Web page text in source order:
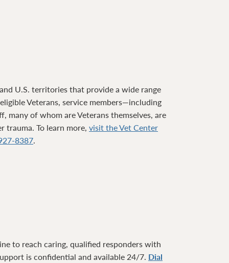
U.S. territories that provide a wide range
Veterans, service members—including
many of whom are Veterans themselves, are
trauma. To learn more, visit the Vet Center
8387.
to reach caring, qualified responders with
is confidential and available 24/7. Dial